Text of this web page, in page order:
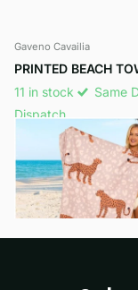
Gaveno Cavailia
PRINTED BEACH
11 in stock
Same
Dispatch
View options